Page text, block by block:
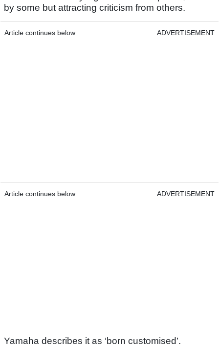
by some but attracting criticism from others.
Article continues below ADVERTISEMENT
Article continues below ADVERTISEMENT
Yamaha describes it as ‘born customised’,